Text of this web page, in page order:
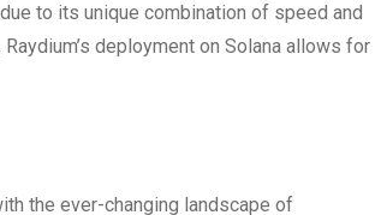
to its unique combination of speed and
deployment on Solana allows for
the ever-changing landscape of